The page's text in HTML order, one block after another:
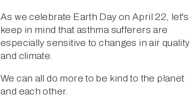
As we celebrate Earth Day on April 22, let's
keep in mind that asthma sufferers are
especially sensitive to changes in air quality
and climate.
We can all do more to be kind to the planet
and each other.